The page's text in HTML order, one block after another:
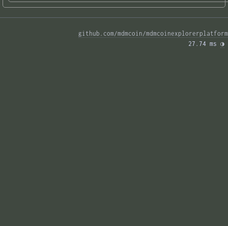
github.com/mdmcoin/mdmcoinexplorerplatform
27.74 ms ◑